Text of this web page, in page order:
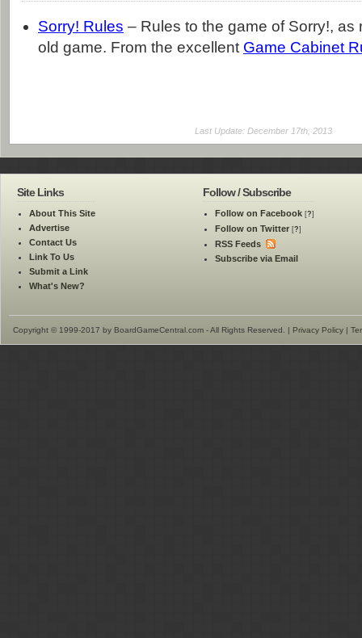
Sorry! Rules – Rules to the game of Sorry!, as
old game. From the excellent Game Cabinet
Last Update: December 17th, 2013
Site Links
About This Site
Advertise
Contact Us
Link To Us
Submit a Link
What's New?
Follow / Subscribe
Follow on Facebook [?]
Follow on Twitter [?]
RSS Feeds
Subscribe via Email
Copyright © 1999-2017 by BoardGameCentral.com - All Rights Reserved. | Privacy Policy |